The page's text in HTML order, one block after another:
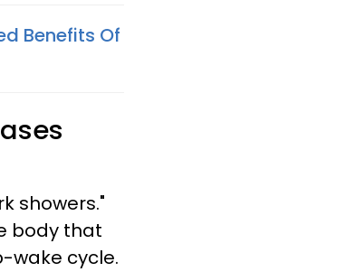
Benefits Of
showers."
body that
wake cycle.